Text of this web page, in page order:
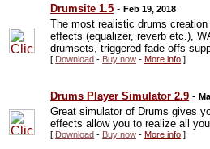
Drumsite 1.5 -Feb 19, 2018
The most realistic drums
effects (equalizer, reverb etc.),
drumsets, triggered fade-offs
[ Download - Buy now -More info ]
Drums Player Simulator 2.9 -
Great simulator of Drums gives
effects allow you to realize all
[ Download - Buy now -More info ]